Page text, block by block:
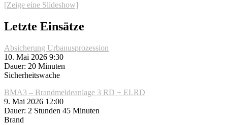
[Zeige eine Slideshow]
Letzte Einsätze
Absicherung Urbanusprozession
10. Mai 2026 9:30
Dauer: 20 Minuten
Sicherheitswache
BMA3 – Brandmeldeanlage 3 RD + ELRD
9. Mai 2026 12:00
Dauer: 2 Stunden 45 Minuten
Brand